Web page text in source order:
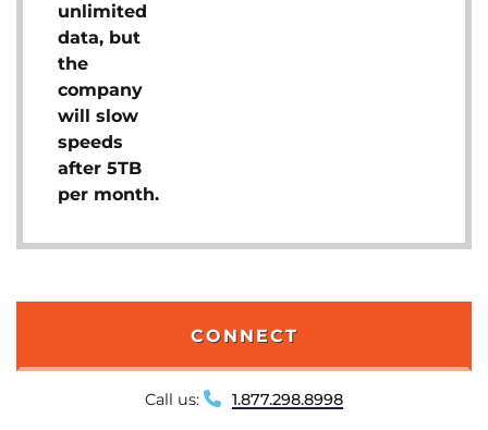
unlimited
data, but
the
company
will slow
speeds
after 5TB
per month.
CONNECT
Call us: 1.877.298.8998